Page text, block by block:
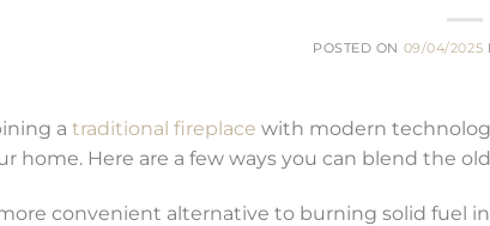
POSTED ON 09/04/2025
a traditional fireplace with modern
home. Here are a few ways you can blend the
convenient alternative to burning solid fuel